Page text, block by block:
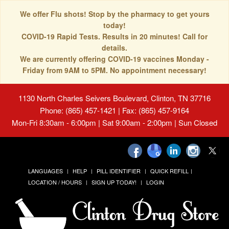
We offer Flu shots! Stop by the pharmacy to get yours
today!
COVID-19 Rapid Tests. Results in 20 minutes! Call for
details.
We are currently offering COVID-19 vaccines Monday -
Friday from 9AM to 5PM. No appointment necessary!
1130 North Charles Seivers Boulevard, Clinton, TN 37716
Phone: (865) 457-1421 | Fax: (865) 457-9164
Mon-Fri 8:30am - 6:00pm | Sat 9:00am - 2:00pm | Sun Closed
LANGUAGES HELP PILL IDENTIFIER
QUICK REFILL
LOCATION / HOURS
SIGN UP TODAY! LOGIN